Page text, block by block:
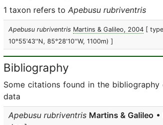
1 taxon refers to Apebusu rubriventris
Apebusu rubriventris Martins & Galileo, 2004 [
10°55'43''N, 85°28'10''W, 1100m) ]
Bibliography
Some citations found in the
data
Apebusu rubriventris Martins & Galileo